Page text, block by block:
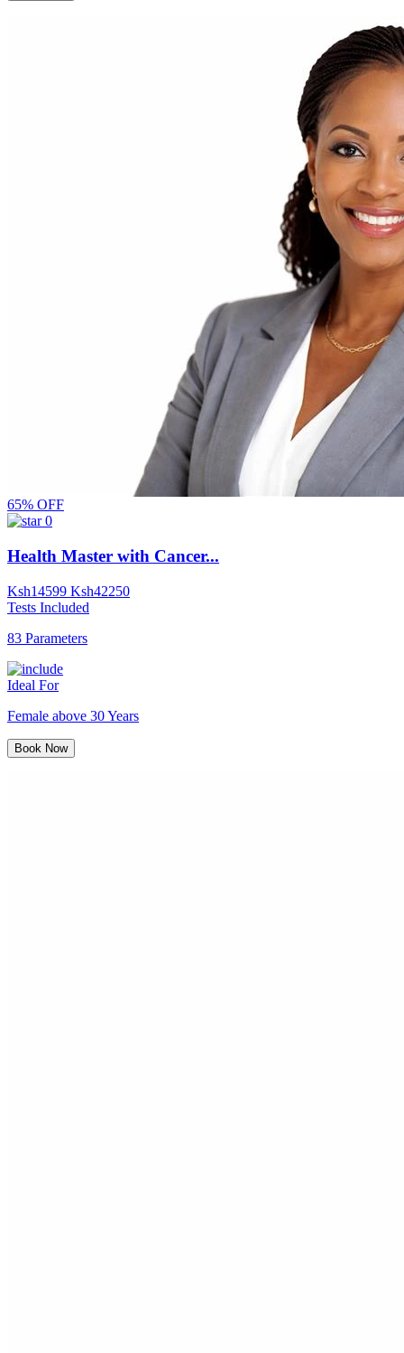
65% OFF
0
Health Master with Cancer...
Ksh14599 Ksh42250
Tests Included
83 Parameters
Ideal For
Female above 30 Years
Book Now